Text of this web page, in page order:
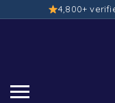
4,800+